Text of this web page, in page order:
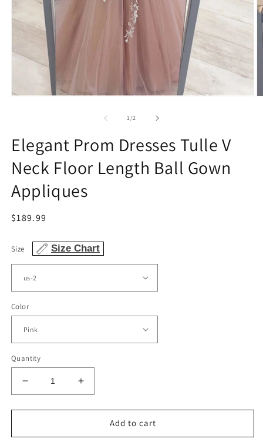
1/of2
Elegant Prom Dresses Tulle V
Neck Floor Length Ball Gown
Appliques
Regular
$189.99
Size Size Chart
Color
Quantity
Decrease
quantity
for
Prom
Increase
quantity
for
Elegant
Prom
Add to cart